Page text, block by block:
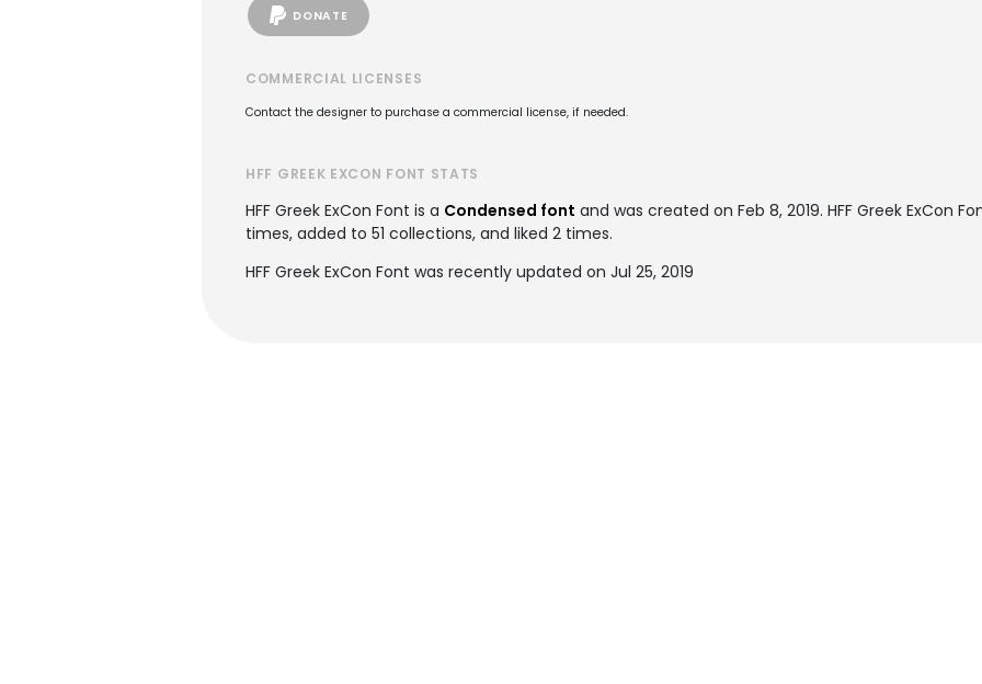
DONATE
COMMERCIAL LICENSES
Contact the designer to purchase a commercial license, if needed.
HFF GREEK EXCON FONT STATS
HFF Greek ExCon Font is a Condensed font and was created on Feb 8, 2019. HFF Greek ExCon
times, added to 51 collections, and liked 2 times.
HFF Greek ExCon Font was recently updated on Jul 25, 2019